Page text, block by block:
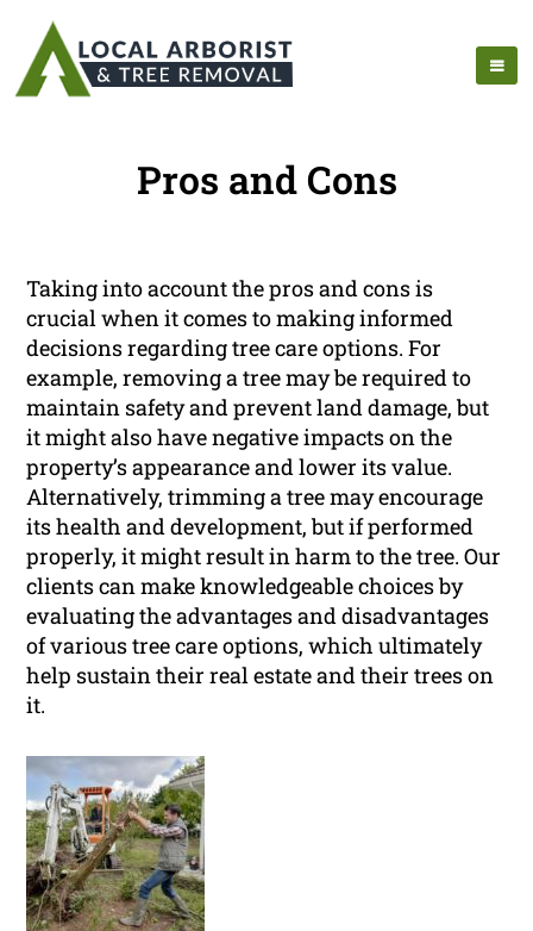
Pros and Cons
Taking into account the pros and cons is
crucial when it comes to making informed
decisions regarding tree care options. For
example, removing a tree may be required to
maintain safety and prevent land damage, but
it might also have negative impacts on the
property’s appearance and lower its value.
Alternatively, trimming a tree may encourage
its health and development, but if performed
properly, it might result in harm to the tree. Our
clients can make knowledgeable choices by
evaluating the advantages and disadvantages
of various tree care options, which ultimately
help sustain their real estate and their trees on
it.